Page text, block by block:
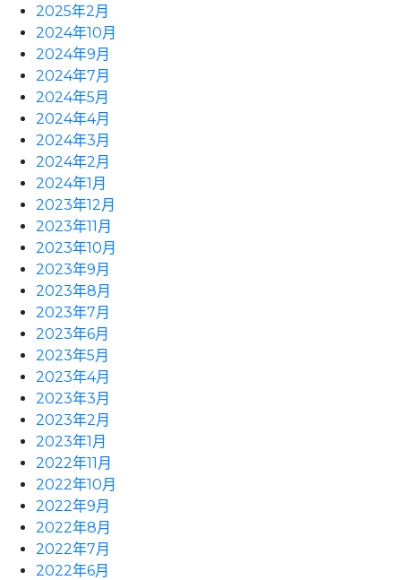
2025年2月
2024年10月
2024年9月
2024年7月
2024年5月
2024年4月
2024年3月
2024年2月
2024年1月
2023年12月
2023年11月
2023年10月
2023年9月
2023年8月
2023年7月
2023年6月
2023年5月
2023年4月
2023年3月
2023年2月
2023年1月
2022年11月
2022年10月
2022年9月
2022年8月
2022年7月
2022年6月